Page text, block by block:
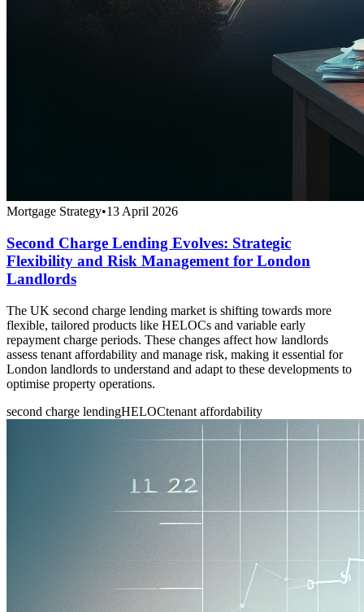
Mortgage Strategy•13 April 2026
Second Charge Lending Evolves: Strategic
Flexibility and Risk Management for London
Landlords
The UK second charge lending market is shifting towards more
flexible, tailored products like HELOCs and variable early
repayment charge periods. These changes affect how landlords
assess tenant affordability and manage risk, making it essential for
London landlords to understand and adapt to these developments to
optimise property operations.
second charge lendingHELOCtenant affordability